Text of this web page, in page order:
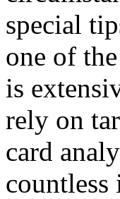
special
one of
is
rely on
card